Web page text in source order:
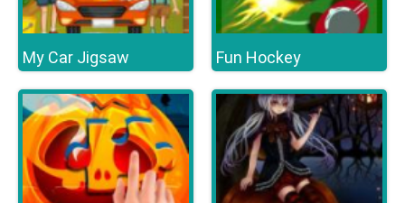
My Car Jigsaw Fun Hockey